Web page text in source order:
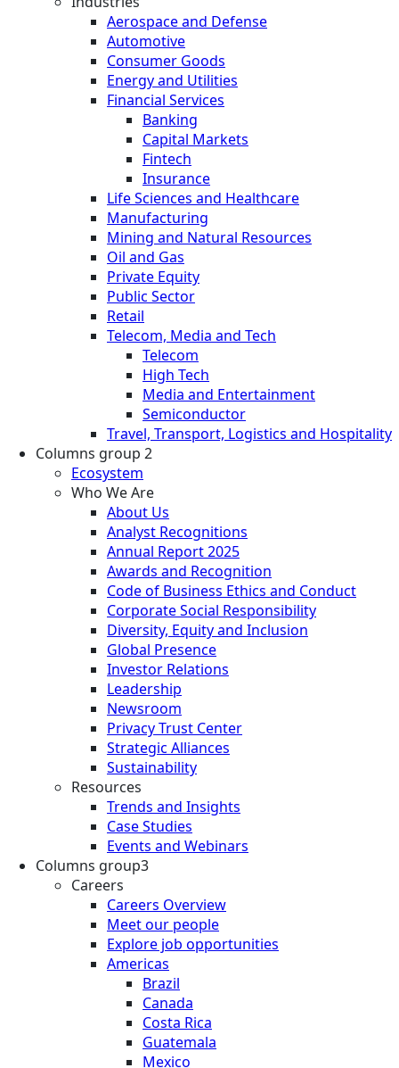
Aerospace and Defense
Automotive
Consumer Goods
Energy and Utilities
Financial Services
Banking
Capital Markets
Fintech
Insurance
Life Sciences and Healthcare
Manufacturing
Mining and Natural Resources
Oil and Gas
Private Equity
Public Sector
Retail
Telecom, Media and Tech
Telecom
High Tech
Media and Entertainment
Semiconductor
Travel, Transport, Logistics and Hospitality
Columns group 2
Ecosystem
Who We Are
About Us
Analyst Recognitions
Annual Report 2025
Awards and Recognition
Code of Business Ethics and Conduct
Corporate Social Responsibility
Diversity, Equity and Inclusion
Global Presence
Investor Relations
Leadership
Newsroom
Privacy Trust Center
Strategic Alliances
Sustainability
Resources
Trends and Insights
Case Studies
Events and Webinars
Columns group3
Careers
Careers Overview
Meet our people
Explore job opportunities
Americas
Brazil
Canada
Costa Rica
Guatemala
Mexico